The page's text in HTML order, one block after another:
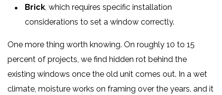
Brick, which requires specific installation
considerations to set a window correctly.
One more thing worth knowing. On roughly 10 to 15
percent of projects, we find hidden rot behind the
existing windows once the old unit comes out. In a wet
climate, moisture works on framing over the years, and it